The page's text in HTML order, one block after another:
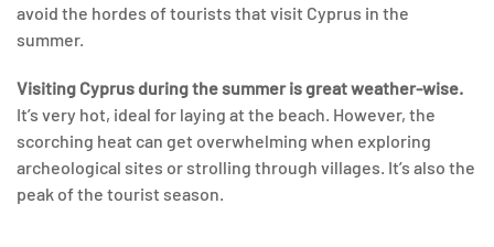
avoid the hordes of tourists that visit Cyprus in the
summer.
Visiting Cyprus during the summer is great weather-wise.
It’s very hot, ideal for laying at the beach. However, the
scorching heat can get overwhelming when exploring
archeological sites or strolling through villages. It’s also the
peak of the tourist season.